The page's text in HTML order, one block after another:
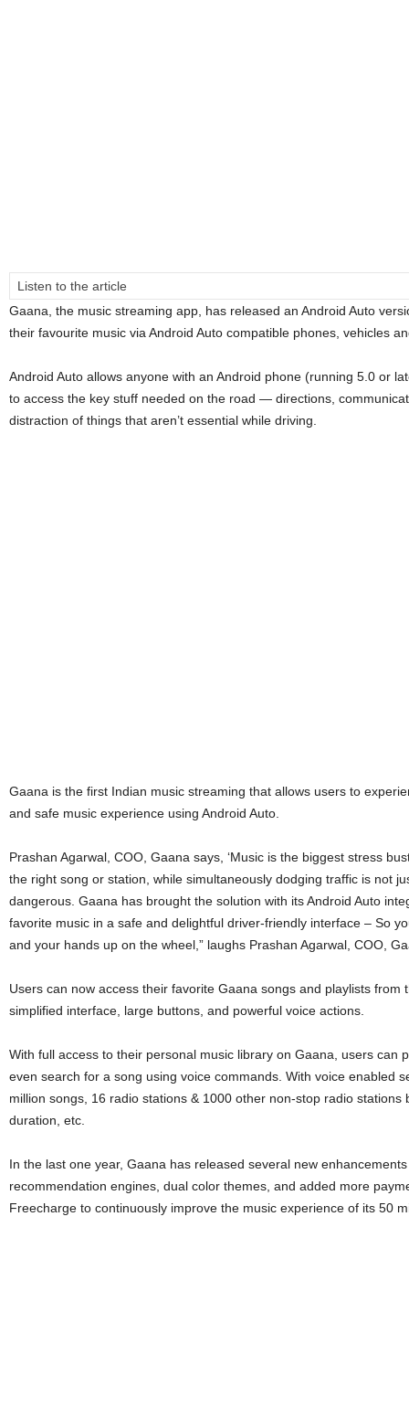
Listen to the article
Gaana, the music streaming app, has released an Android Auto
their favourite music via Android Auto compatible phones, vehicles
Android Auto allows anyone with an Android phone (running 5.0 or
to access the key stuff needed on the road ― directions,
distraction of things that aren’t essential while driving.
Gaana is the first Indian music streaming that allows users to
and safe music experience using Android Auto.
Prashan Agarwal, COO, Gaana says, ‘Music is the biggest stress
the right song or station, while simultaneously dodging traffic is not
dangerous. Gaana has brought the solution with its Android Auto
favorite music in a safe and delightful driver-friendly interface – So
and your hands up on the wheel,” laughs Prashan Agarwal, COO,
Users can now access their favorite Gaana songs and playlists from
simplified interface, large buttons, and powerful voice actions.
With full access to their personal music library on Gaana, users can
even search for a song using voice commands. With voice enabled
million songs, 16 radio stations & 1000 other non-stop radio
duration, etc.
In the last one year, Gaana has released several new
recommendation engines, dual color themes, and added more
Freecharge to continuously improve the music experience of its 50